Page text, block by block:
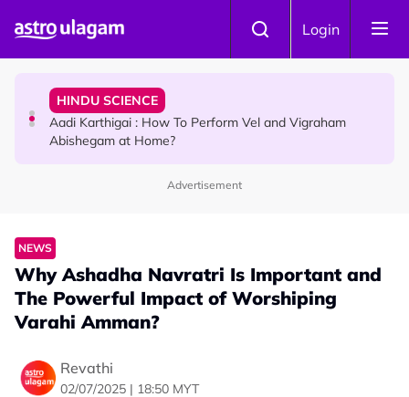
Login
Sri Lanka Named As The World's Top Trending Wellness
HINDU SCIENCE
Aadi Karthigai : How To Perform Vel and Vigraham
Abishegam at Home?
Advertisement
NEWS
Why Ashadha Navratri Is Important and
The Powerful Impact of Worshiping
Varahi Amman?
Revathi
02/07/2025 | 18:50 MYT